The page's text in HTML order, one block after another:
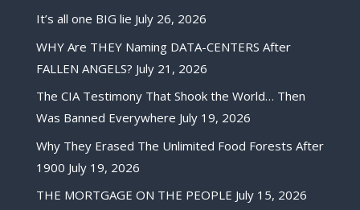
It’s all one BIG lie July 26, 2026
WHY Are THEY Naming DATA-CENTERS After
FALLEN ANGELS? July 21, 2026
The CIA Testimony That Shook the World… Then
Was Banned Everywhere July 19, 2026
Why They Erased The Unlimited Food Forests After
1900 July 19, 2026
THE MORTGAGE ON THE PEOPLE July 15, 2026